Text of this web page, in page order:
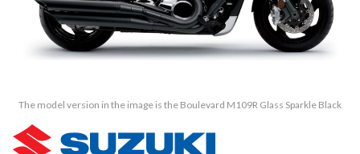
The model version in the image is the Boulevard M109R Glass Sparkle Black